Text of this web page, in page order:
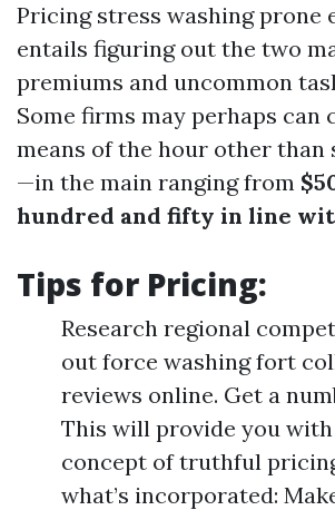
Pricing stress washing prone
entails figuring out the two
premiums and uncommon
Some firms may perhaps can
means of the hour other than
—in the main ranging from
hundred and fifty in line
Tips for Pricing:
Research regional
out force washing fort
reviews online. Get a
This will provide you
concept of truthful
what’s incorporated: